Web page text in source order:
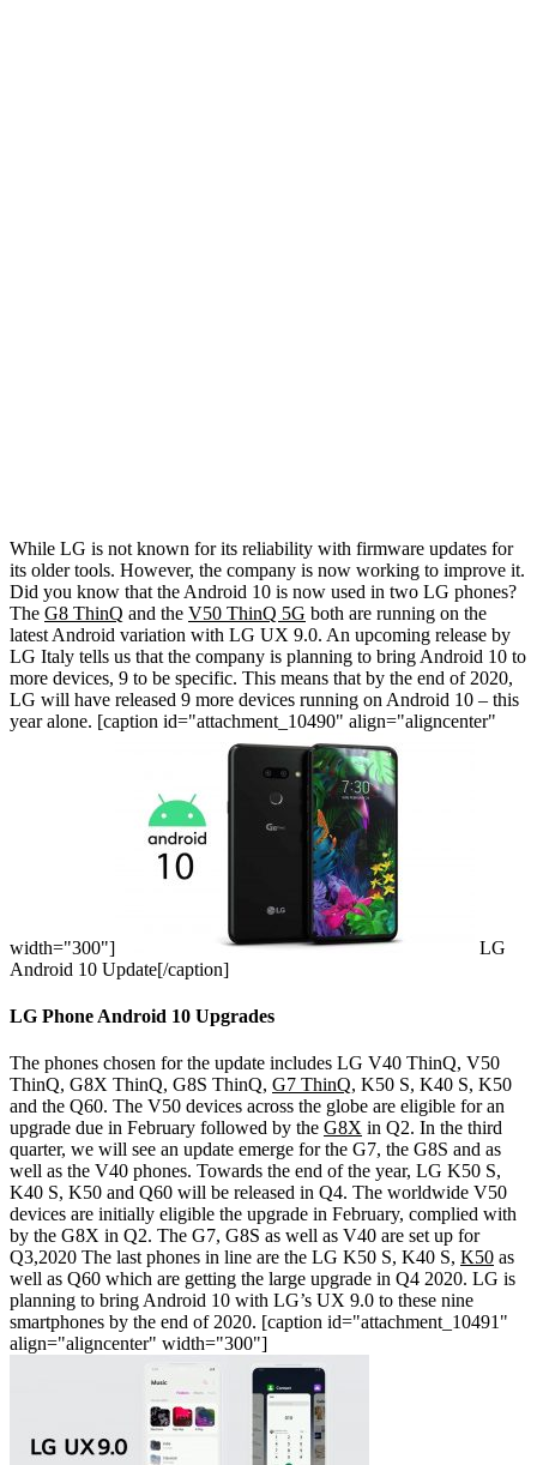
While LG is not known for its reliability with firmware updates for
its older tools. However, the company is now working to improve it.
Did you know that the Android 10 is now used in two LG phones?
The G8 ThinQ and the V50 ThinQ 5G both are running on the
latest Android variation with LG UX 9.0. An upcoming release by
LG Italy tells us that the company is planning to bring Android 10 to
more devices, 9 to be specific. This means that by the end of 2020,
LG will have released 9 more devices running on Android 10 – this
year alone. [caption id="attachment_10490" align="aligncenter"
width="300"]
LG
Android 10 Update[/caption]
LG Phone Android 10 Upgrades
The phones chosen for the update includes LG V40 ThinQ, V50
ThinQ, G8X ThinQ, G8S ThinQ, G7 ThinQ, K50 S, K40 S, K50
and the Q60. The V50 devices across the globe are eligible for an
upgrade due in February followed by the G8X in Q2. In the third
quarter, we will see an update emerge for the G7, the G8S and as
well as the V40 phones. Towards the end of the year, LG K50 S,
K40 S, K50 and Q60 will be released in Q4. The worldwide V50
devices are initially eligible the upgrade in February, complied with
by the G8X in Q2. The G7, G8S as well as V40 are set up for
Q3,2020 The last phones in line are the LG K50 S, K40 S, K50 as
well as Q60 which are getting the large upgrade in Q4 2020. LG is
planning to bring Android 10 with LG’s UX 9.0 to these nine
smartphones by the end of 2020. [caption id="attachment_10491"
align="aligncenter" width="300"]